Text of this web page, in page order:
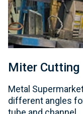
Miter Cutting
Metal
different angles